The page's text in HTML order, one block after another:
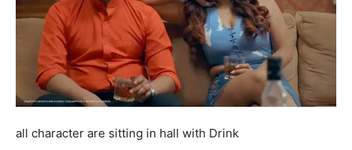
all character are sitting in hall with Drink